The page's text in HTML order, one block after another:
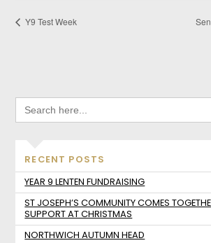
Y9 Test Week
SEARCH
FOR:
RECENT POSTS
YEAR 9 LENTEN FUNDRAISING
ST JOSEPH’S COMMUNITY COMES
SUPPORT AT CHRISTMAS
NORTHWICH AUTUMN HEAD